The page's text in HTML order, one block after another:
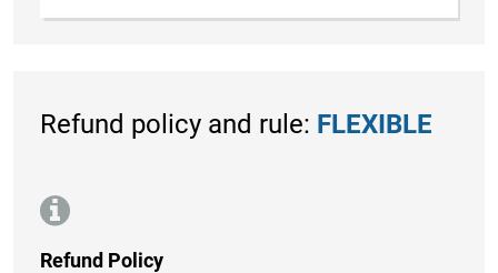
Refund policy and rule: FLEXIBLE
Refund Policy